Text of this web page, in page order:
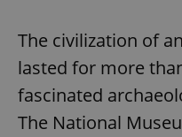
The civilization of
lasted for more
fascinated
The National